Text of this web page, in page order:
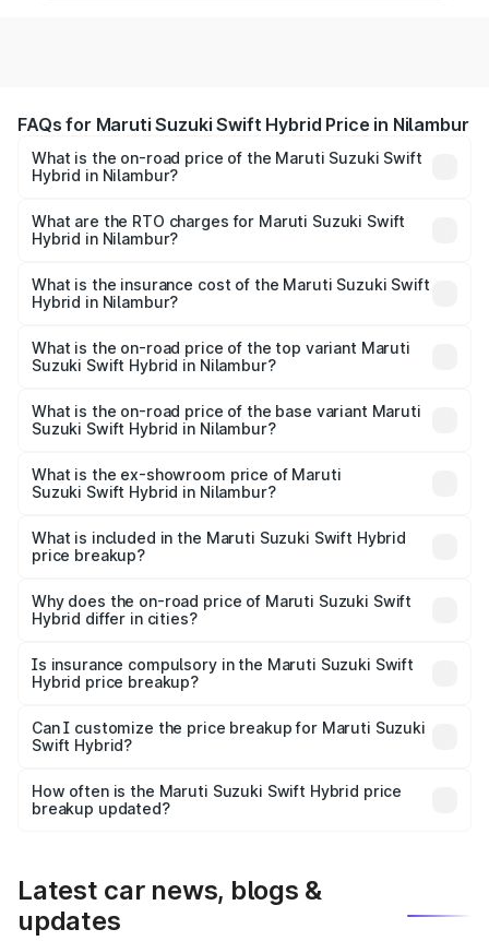
FAQs for Maruti Suzuki Swift Hybrid Price in Nilambur
What is the on-road price of the Maruti Suzuki Swift
Hybrid in Nilambur?
ranges from ₹10.00 Lakhs and ₹10.00 Lakhs. On-road
prices vary across cities based on registration fees,
What are the RTO charges for Maruti Suzuki Swift
Hybrid in Nilambur?
Suzuki Swift Hybrid in Nilambur will be undefined.
What is the insurance cost of the Maruti Suzuki Swift
Hybrid in Nilambur?
Suzuki Swift Hybrid in Nilambur is undefined
What is the on-road price of the top variant Maruti
Suzuki Swift Hybrid in Nilambur?
price is undefined Lakh in Nilambur.
What is the on-road price of the base variant Maruti
Suzuki Swift Hybrid in Nilambur?
Lakh in Nilambur.
What is the ex-showroom price of Maruti
Suzuki Swift Hybrid in Nilambur?
Suzuki Swift Hybrid in Nilambur is undefined.
What is included in the Maruti Suzuki Swift Hybrid
price breakup?
charges, insurance, road tax, handling fees, and optional
accessories.
Why does the on-road price of Maruti Suzuki Swift
Hybrid differ in cities?
charges, taxes, and insurance costs.
Is insurance compulsory in the Maruti Suzuki Swift
Hybrid price breakup?
Yes, at least third-party insurance is mandatory in India,
and it is included in the on-road price breakup.
Can I customize the price breakup for Maruti Suzuki
Swift Hybrid?
accessories, or different insurance plans, which will adjust
the final breakup.
How often is the Maruti Suzuki Swift Hybrid price
breakup updated?
Latest car news, blogs &
updates